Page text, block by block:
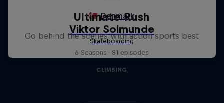
Ultimate Rush
Go behind the scenes with action sports best
6 Seasons · 81 episodes
CLIMBING